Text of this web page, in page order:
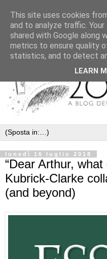
lunedì 16 luglio 2018
“Dear Arthur,
Kubrick-Clarke
(and beyond)
This site uses cookies
and to analyze traffic.
shared with Google along
metrics to ensure quality
statistics, and to detect
LEARN